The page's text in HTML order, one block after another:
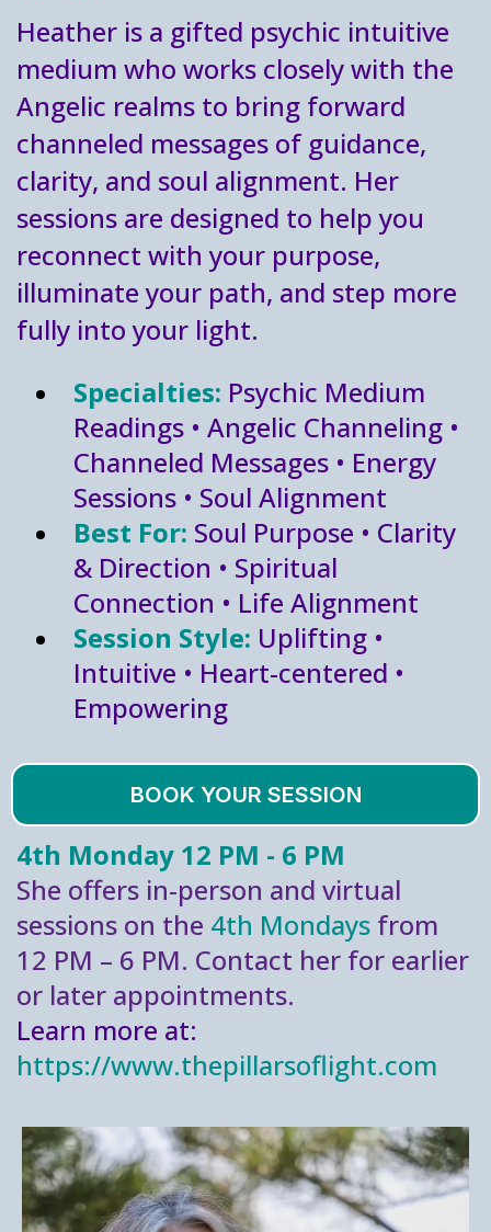
Heather is a gifted psychic intuitive
medium who works closely with the
Angelic realms to bring forward
channeled messages of guidance,
clarity, and soul alignment. Her
sessions are designed to help you
reconnect with your purpose,
illuminate your path, and step more
fully into your light.
Specialties: Psychic Medium
Readings • Angelic Channeling •
Channeled Messages • Energy
Sessions • Soul Alignment
Best For: Soul Purpose • Clarity
& Direction • Spiritual
Connection • Life Alignment
Session Style: Uplifting •
Intuitive • Heart-centered •
Empowering
BOOK YOUR SESSION
4th Monday 12 PM - 6 PM
She offers in-person and virtual
sessions on the 4th Mondays from
12 PM – 6 PM. Contact her for earlier
or later appointments.
Learn more at:
https://www.thepillarsoflight.com